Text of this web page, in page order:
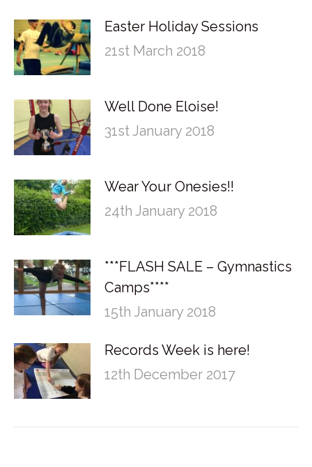
Easter Holiday Sessions
21st March 2018
Well Done Eloise!
31st January 2018
Wear Your Onesies!!
24th January 2018
***FLASH SALE – Gymnastics
Camps****
15th January 2018
Records Week is here!
12th December 2017